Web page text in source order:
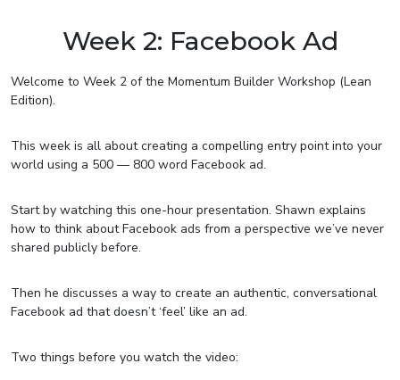
Week 2: Facebook Ad
Welcome to Week 2 of the Momentum Builder Workshop (Lean
Edition).
This week is all about creating a compelling entry point into your
world using a 500 — 800 word Facebook ad.
Start by watching this one-hour presentation. Shawn explains
how to think about Facebook ads from a perspective we’ve never
shared publicly before.
Then he discusses a way to create an authentic, conversational
Facebook ad that doesn’t ‘feel’ like an ad.
Two things before you watch the video: